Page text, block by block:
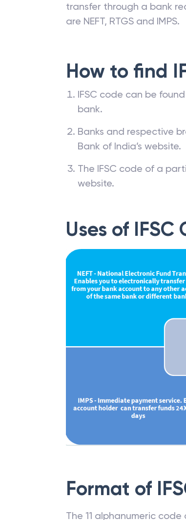
transfer through a bank
are NEFT, RTGS and IMPS.
How to find
IFSC code can be
bank.
Banks and respective
Bank of India’s website.
The IFSC code of a
website.
Uses of IFSC
Format of
The 11 alphanumeric